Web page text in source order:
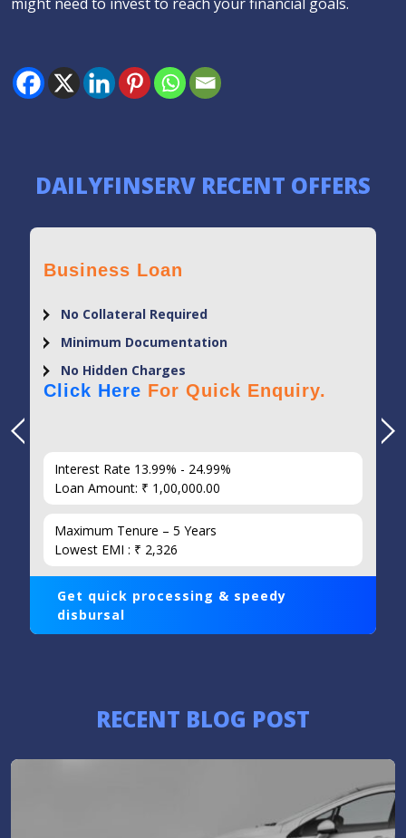
DAILYFINSERV RECENT OFFERS
Business Loan
No Collateral Required
Minimum Documentation
No Hidden Charges
Click Here For Quick Enquiry.
Interest Rate 13.99% - 24.99%
Loan Amount: ₹ 1,00,000.00
Maximum Tenure – 5 Years
Lowest EMI : ₹ 2,326
Get quick processing & speedy
disbursal
RECENT BLOG POST